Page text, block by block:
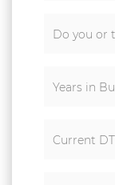
Do you or
Years in
Current